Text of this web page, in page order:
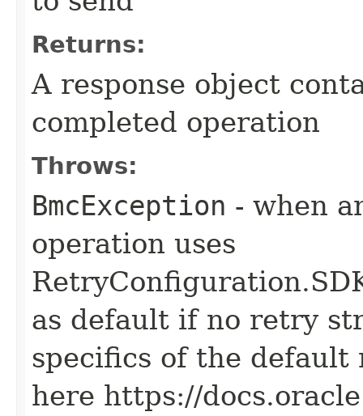
Returns:
A response object
completed operation
Throws:
BmcException - when
operation uses
as default if no retry
specifics of the
here https://